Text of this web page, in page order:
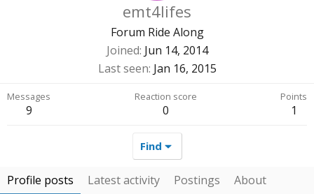
emt4lifes
Forum Ride Along
Joined Jun 14, 2014
Last seen Jan 16, 2015
Messages
9
Reaction score
0
Points
1
Find
Profile posts Latest activity Postings About